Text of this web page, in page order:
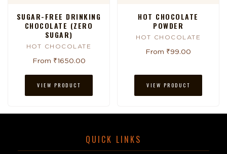
SUGAR-FREE DRINKING
CHOCOLATE (ZERO
SUGAR)
HOT CHOCOLATE
From ₹1650.00
VIEW PRODUCT
HOT CHOCOLATE
POWDER
HOT CHOCOLATE
From ₹99.00
VIEW PRODUCT
QUICK LINKS